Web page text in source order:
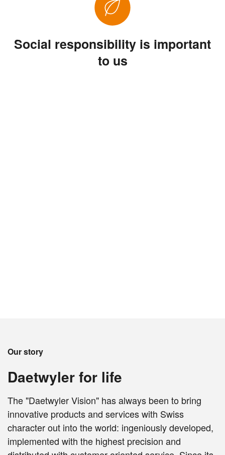
Social responsibility is important
to us
Our story
Daetwyler for life
The "Daetwyler Vision" has always been to bring
innovative products and services with Swiss
character out into the world: ingeniously developed,
implemented with the highest precision and